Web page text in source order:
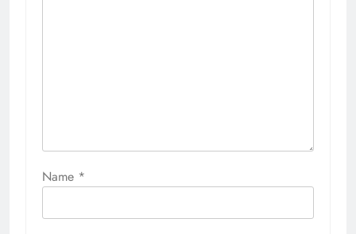
Name *